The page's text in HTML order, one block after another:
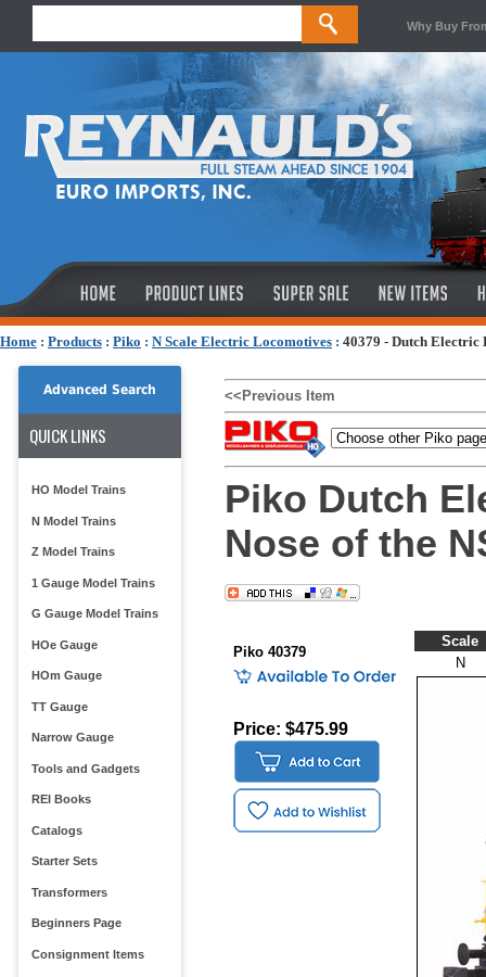
Why Buy
Home : Products : Piko : N Scale Electric Locomotives : 40379 - Dutch Electric
Advanced Search
QUICK LINKS
HO Model Trains
N Model Trains
Z Model Trains
1 Gauge Model Trains
G Gauge Model Trains
HOe Gauge
HOm Gauge
TT Gauge
Narrow Gauge
Tools and Gadgets
REI Books
Catalogs
Starter Sets
Transformers
Beginners Page
Consignment Items
<<Previous Item
Piko Dutch
Nose of the
Piko 40379
Price: $475.99
Scale
N